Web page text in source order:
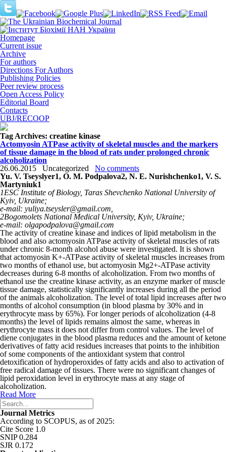
Homepage
Current issue
Archive
For authors
Directions For Authors
Publishing Policies
Peer review process
Open Access Policy
Editorial Board
Contacts
UBJ/RECOOP
Tag Archives: сreatine kinase
Actomyosin ATPase activity of skeletal muscles and the markers
of tissue damage in the blood of rats under prolonged chronic
alcoholization
26.06.2015
Uncategorized
No comments
Yu. V. Tseyslyer1, О. M. Podpalova2, N. Е. Nurishchenko1, V. S.
Маrtyniuk1
1ESC Institute of Biology, Taras Shevchenko National University of
Kyiv, Ukraine;
e-mail: yuliya.tseysler@gmail.com,
2Bogomolets National Medical University, Kyiv, Ukraine;
e-mail: olgapodpalova@gmail.com
The activity of creatine kinase and indices of lipid metabolism in the
blood and also actomyosin ATPase activity of skeletal muscles of rats
under chronic 8-month alcohol abuse were investigated. It is shown
that actomyosin K+-ATPase activity of skele­tal muscles increases from
two months of ethanol use, but actomyosin Mg2+-ATPase activity
decreases during 6-8 months of alcoholization. From two months of
ethanol use the creatine kinase activity, as an enzyme marker of muscle
tissue damage, statistically significantly increases during all the period
of the animals alcoholization. The level of total lipid increases after two
months of alcohol consumption (in blood plasma by 30% and in
erythrocyte mass by 65%). For longer periods of alcoholization (4-8
months) the level of lipids remains almost the same, whereas in
erythrocyte mass it does not differ from control values. The level of
diene conjugates in the blood plasma reduces and the amount of ketone
derivatives of fatty acid residues increases that points to the inhibition
of some components of the antioxidant system that control
detoxification of hydroperoxides of fatty acids and also to activation of
free radical damage of tissues. There were no significant changes of
lipid peroxidation level in erythrocyte mass at any stage of
alcoholization.
Read More
Journal Metrics
According to SCOPUS, as of 2025:
Cite Score 1.0
SNIP 0.284
SJR 0.172